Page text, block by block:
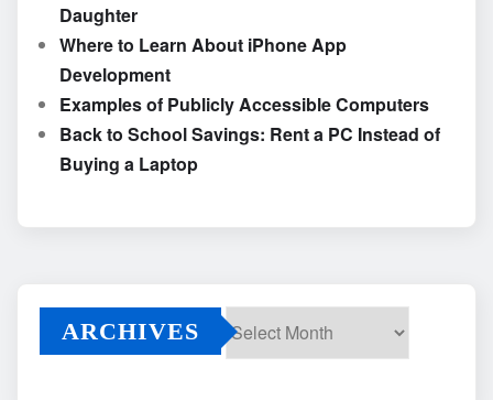
Daughter
Where to Learn About iPhone App
Development
Examples of Publicly Accessible Computers
Back to School Savings: Rent a PC Instead of
Buying a Laptop
ARCHIVES